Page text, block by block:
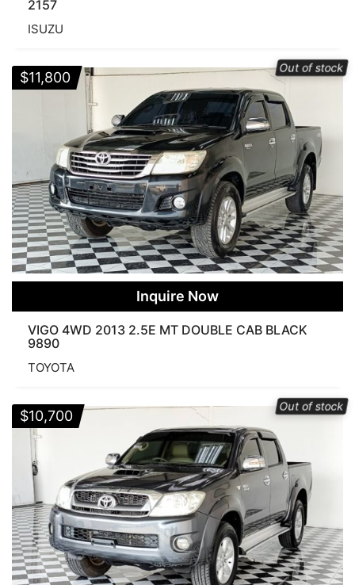
2157
ISUZU
Out of stock
Inquire Now
VIGO 4WD 2013 2.5E MT DOUBLE CAB BLACK
9890
TOYOTA
$11,800
Out of stock
$10,700